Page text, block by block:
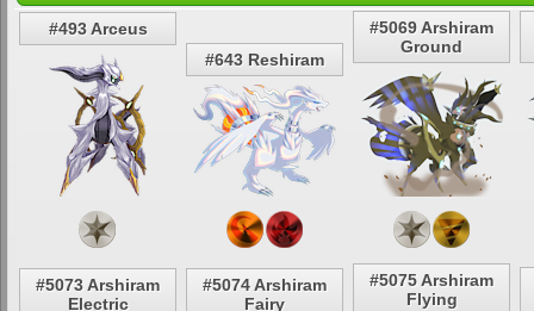
#493 Arceus
#643 Reshiram
#5069 Arshiram
Ground
#5073 Arshiram
Electric
#5074 Arshiram
Fairy
#5075 Arshiram
Flying